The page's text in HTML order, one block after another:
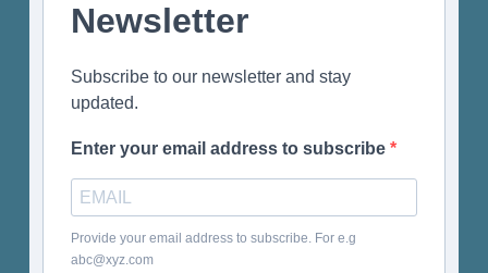
Newsletter
Subscribe to our newsletter and stay
updated.
Enter your email address to subscribe
Provide your email address to subscribe. For e.g
abc@xyz.com